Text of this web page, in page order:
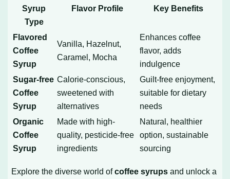
Syrup
Type
Flavor Profile Key Benefits
Flavored
Coffee
Syrup
Vanilla, Hazelnut,
Caramel, Mocha
Enhances coffee
flavor, adds
indulgence
Sugar-free
Coffee
Syrup
Calorie-conscious,
sweetened with
alternatives
Guilt-free enjoyment,
suitable for dietary
needs
Organic
Coffee
Syrup
Made with high-
quality, pesticide-free
ingredients
Natural, healthier
option, sustainable
sourcing
Explore the diverse world ofcoffee syrups and unlock a